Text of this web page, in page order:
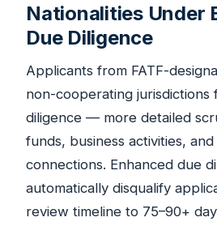
Nationalities Under
Due Diligence
Applicants from FATF-
non-cooperating jurisdictions
diligence — more detailed
funds, business activities,
connections. Enhanced due
automatically disqualify
review timeline to 75–90+